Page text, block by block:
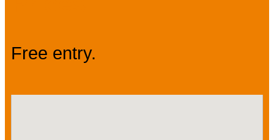
Free entry.